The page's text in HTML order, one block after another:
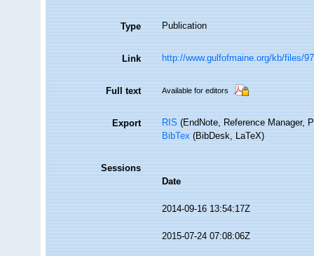
Type Publication
Link http://www.gulfofmaine.org/kb/files/
Full text Available for editors
Export RIS(EndNote, Reference Manager,
BibTex(BibDesk, LaTeX)
Sessions
Date
2014-09-16 13:54:17Z
2015-07-24 07:08:06Z